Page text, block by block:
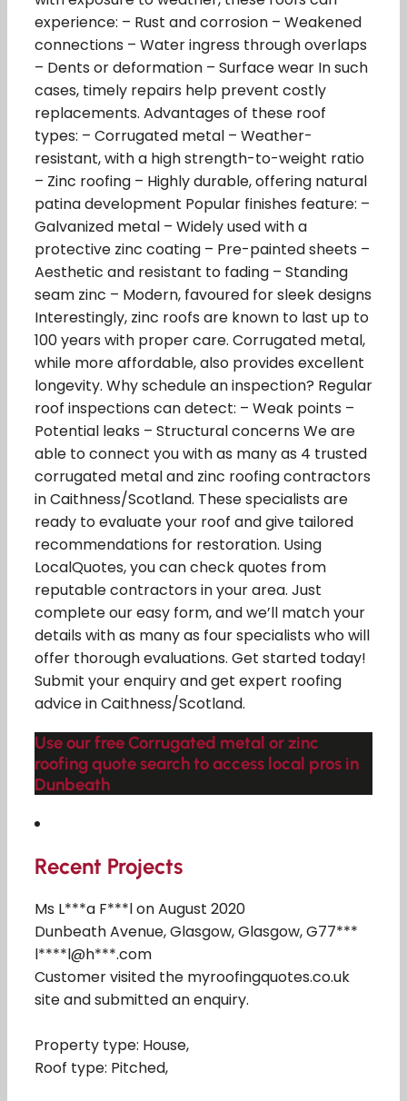
experience: – Rust and corrosion – Weakened
connections – Water ingress through overlaps
– Dents or deformation – Surface wear In such
cases, timely repairs help prevent costly
replacements. Advantages of these roof
types: – Corrugated metal – Weather-
resistant, with a high strength-to-weight ratio
– Zinc roofing – Highly durable, offering natural
patina development Popular finishes feature: –
Galvanized metal – Widely used with a
protective zinc coating – Pre-painted sheets –
Aesthetic and resistant to fading – Standing
seam zinc – Modern, favoured for sleek designs
Interestingly, zinc roofs are known to last up to
100 years with proper care. Corrugated metal,
while more affordable, also provides excellent
longevity. Why schedule an inspection? Regular
roof inspections can detect: – Weak points –
Potential leaks – Structural concerns We are
able to connect you with as many as 4 trusted
corrugated metal and zinc roofing contractors
in Caithness/Scotland. These specialists are
ready to evaluate your roof and give tailored
recommendations for restoration. Using
LocalQuotes, you can check quotes from
reputable contractors in your area. Just
complete our easy form, and we’ll match your
details with as many as four specialists who will
offer thorough evaluations. Get started today!
Submit your enquiry and get expert roofing
advice in Caithness/Scotland.
Use our free Corrugated metal or zinc
roofing quote search to access local pros in
Dunbeath
Recent Projects
Ms L***a F***l on August 2020
Dunbeath Avenue, Glasgow, Glasgow, G77***
l****l@h***.com
Customer visited the myroofingquotes.co.uk
site and submitted an enquiry.
Property type: House,
Roof type: Pitched,